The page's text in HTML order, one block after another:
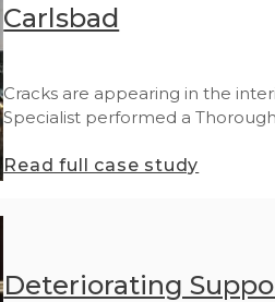
Carlsbad
Cracks are appearing in the
Specialist performed a
Read full case study
Deteriorating